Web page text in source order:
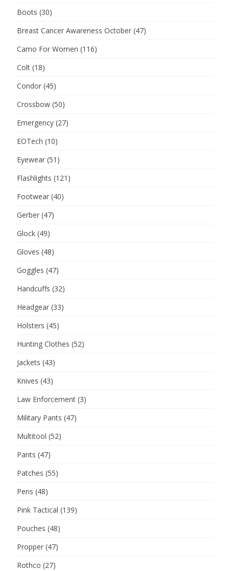
Boots (30)
Breast Cancer Awareness October (47)
Camo For Women (116)
Colt (18)
Condor (45)
Crossbow (50)
Emergency (27)
EOTech (10)
Eyewear (51)
Flashlights (121)
Footwear (40)
Gerber (47)
Glock (49)
Gloves (48)
Goggles (47)
Handcuffs (32)
Headgear (33)
Holsters (45)
Hunting Clothes (52)
Jackets (43)
Knives (43)
Law Enforcement (3)
Military Pants (47)
Multitool (52)
Pants (47)
Patches (55)
Pens (48)
Pink Tactical (139)
Pouches (48)
Propper (47)
Rothco (27)